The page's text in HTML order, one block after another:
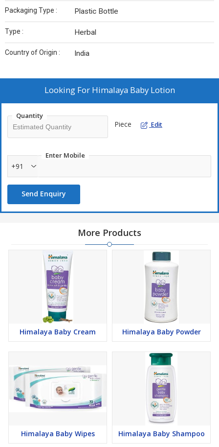
Packaging Type : Plastic Bottle
Type : Herbal
Country of Origin : India
Looking For Himalaya Baby Lotion
Quantity
Piece Edit
Enter Mobile
+91
Send Enquiry
More Products
Himalaya Baby Cream Himalaya Baby Powder
Himalaya Baby Wipes Himalaya Baby Shampoo